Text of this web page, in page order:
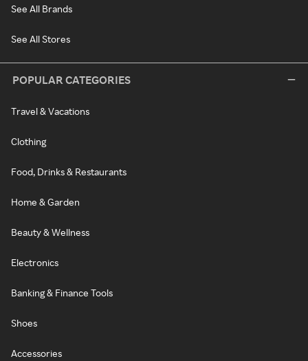
See All Brands
See All Stores
POPULAR CATEGORIES
Travel & Vacations
Clothing
Food, Drinks & Restaurants
Home & Garden
Beauty & Wellness
Electronics
Banking & Finance Tools
Shoes
Accessories